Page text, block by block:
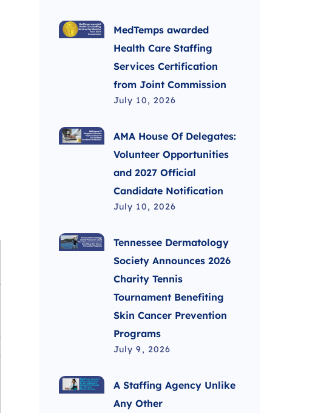
MedTemps awarded
Health Care Staffing
Services Certification
from Joint Commission
July 10, 2026
AMA House Of Delegates:
Volunteer Opportunities
and 2027 Official
Candidate Notification
July 10, 2026
Tennessee Dermatology
Society Announces 2026
Charity Tennis
Tournament Benefiting
Skin Cancer Prevention
Programs
July 9, 2026
A Staffing Agency Unlike
Any Other